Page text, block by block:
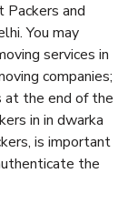
and
You may
services in
companies;
at the end of the
in in dwarka
is important
the